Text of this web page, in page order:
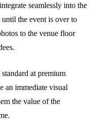
seamlessly into the
the event is over to
to the venue floor
at premium
an immediate visual
the value of the